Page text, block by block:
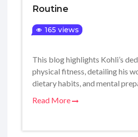
Routine
165 views
This blog highlights Kohli’s
physical fitness, detailing his
dietary habits, and mental
Read More